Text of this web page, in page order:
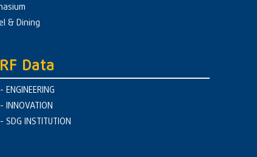
& Dining
Data
ENGINEERING
INNOVATION
SDG INSTITUTION